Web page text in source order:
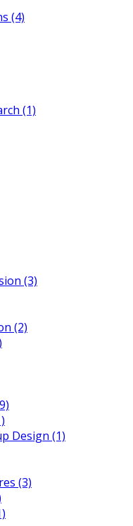
(4)
(1)
(3)
(2)
Design (1)
(3)